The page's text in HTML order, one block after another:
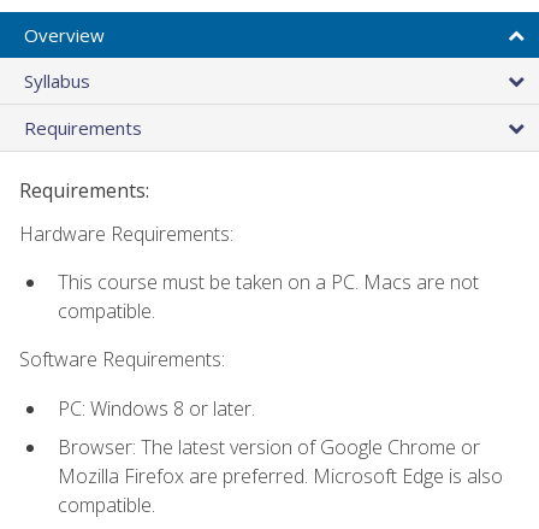
Overview
Syllabus
Requirements
Requirements:
Hardware Requirements:
This course must be taken on a PC. Macs are not
compatible.
Software Requirements:
PC: Windows 8 or later.
Browser: The latest version of Google Chrome or
Mozilla Firefox are preferred. Microsoft Edge is also
compatible.